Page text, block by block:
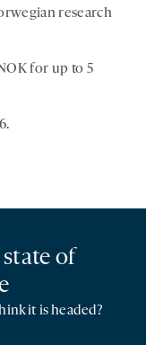
research
for up to 5
of
it is headed?